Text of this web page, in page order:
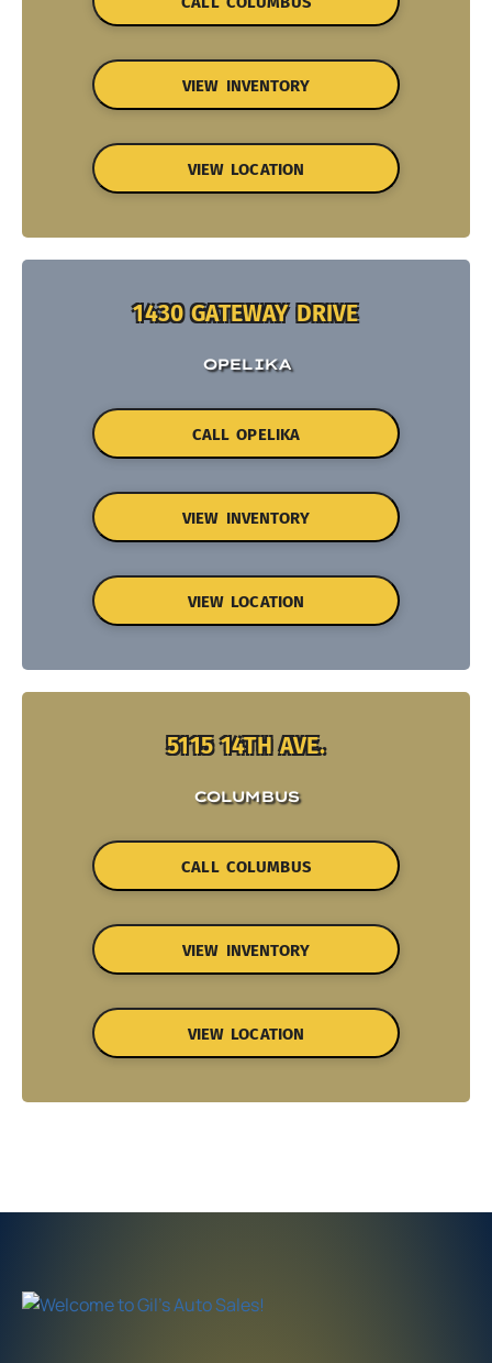
VIEW INVENTORY
VIEW LOCATION
1430 GATEWAY DRIVE
OPELIKA
CALL OPELIKA
VIEW INVENTORY
VIEW LOCATION
5115 14TH AVE.
COLUMBUS
CALL COLUMBUS
VIEW INVENTORY
VIEW LOCATION